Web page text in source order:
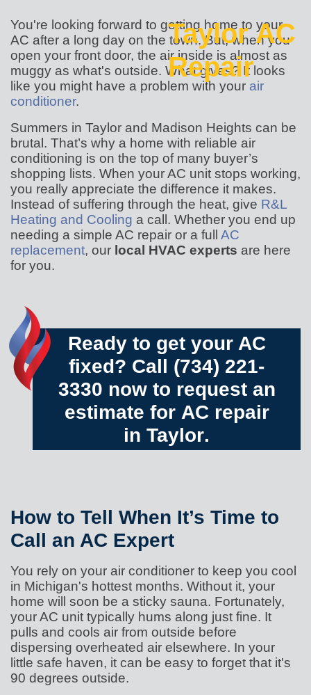
Taylor AC
Repair
You're looking forward to getting home to your
AC after a long day on the town. But, when you
open your front door, the air inside is almost as
muggy as what's outside. What gives? It looks
like you might have a problem with your air
conditioner.
Summers in Taylor and Madison Heights can be
brutal. That’s why a home with reliable air
conditioning is on the top of many buyer’s
shopping lists. When your AC unit stops working,
you really appreciate the difference it makes.
Instead of suffering through the heat, give R&L
Heating and Cooling a call. Whether you end up
needing a simple AC repair or a full AC
replacement, our local HVAC experts are here
for you.
Ready to get your AC
fixed? Call (734) 221-
3330 now to request an
estimate for AC repair
in Taylor.
How to Tell When It’s Time to
Call an AC Expert
You rely on your air conditioner to keep you cool
in Michigan's hottest months. Without it, your
home will soon be a sticky sauna. Fortunately,
your AC unit typically hums along just fine. It
pulls and cools air from outside before
dispersing overheated air elsewhere. In your
little safe haven, it can be easy to forget that it's
90 degrees outside.